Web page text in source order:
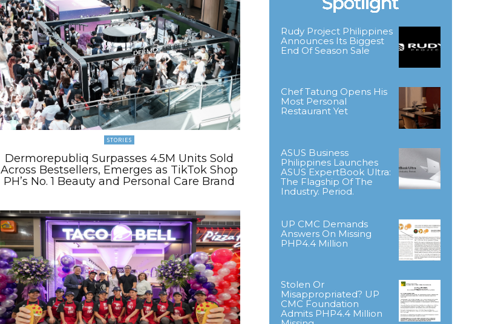
STORIES
Dermorepubliq Surpasses 4.5M Units Sold
Across Bestsellers, Emerges as TikTok Shop
PH’s No. 1 Beauty and Personal Care Brand
Rudy Project Philippines
Announces Its Biggest
End Of Season Sale
Chef Tatung Opens His
Most Personal
Restaurant Yet
ASUS Business
Philippines Launches
ASUS ExpertBook Ultra:
The Flagship Of The
Industry. Period.
UP CMC Demands
Answers On Missing
PHP4.4 Million
Stolen Or
Misappropriated? UP
CMC Foundation
Admits PHP4.4 Million